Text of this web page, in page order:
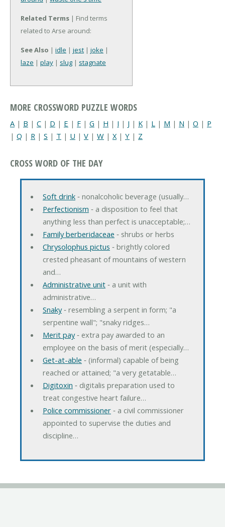
Related Terms | Find terms
related to Arse around:
See Also | idle | jest | joke |
laze | play | slug | stagnate
MORE CROSSWORD PUZZLE WORDS
A | B | C | D | E | F | G | H | I | J | K | L | M | N | O | P
| Q | R | S | T | U | V | W | X | Y | Z
CROSS WORD OF THE DAY
Soft drink‐ nonalcoholic beverage (usually…
Perfectionism ‐ a disposition to feel that
anything less than perfect is unacceptable;…
Family berberidaceae ‐ shrubs or herbs
Chrysolophus pictus ‐ brightly colored
crested pheasant of mountains of western
and…
Administrative unit‐ a unit with
administrative…
Snaky‐ resembling a serpent in form; "a
serpentine wall"; "snaky ridges…
Merit pay‐ extra pay awarded to an
employee on the basis of merit (especially…
Get-at-able ‐ (informal) capable of being
reached or attained; "a very getatable…
Digitoxin ‐ digitalis preparation used to
treat congestive heart failure…
Police commissioner‐ a civil commissioner
appointed to supervise the duties and
discipline…